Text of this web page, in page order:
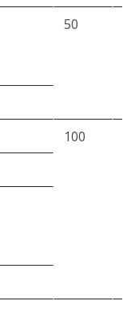
50
100